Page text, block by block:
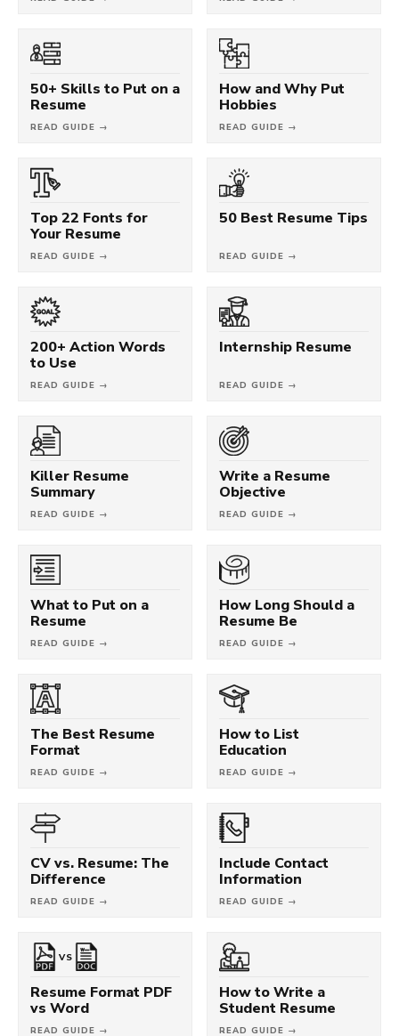
50+ Skills to Put on a
Resume
READ GUIDE →
How and Why Put
Hobbies
READ GUIDE →
Top 22 Fonts for
Your Resume
READ GUIDE →
50 Best Resume Tips
READ GUIDE →
200+ Action Words
to Use
READ GUIDE →
Internship Resume
READ GUIDE →
Killer Resume
Summary
READ GUIDE →
Write a Resume
Objective
READ GUIDE →
What to Put on a
Resume
READ GUIDE →
How Long Should a
Resume Be
READ GUIDE →
The Best Resume
Format
READ GUIDE →
How to List
Education
READ GUIDE →
CV vs. Resume: The
Difference
READ GUIDE →
Include Contact
Information
READ GUIDE →
VS
Resume Format PDF
vs Word
READ GUIDE →
How to Write a
Student Resume
READ GUIDE →